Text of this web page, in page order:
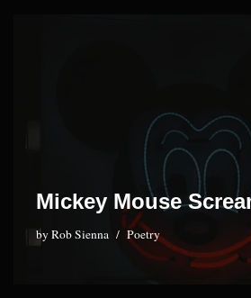
Mickey Mouse
byRob Sienna Poetry